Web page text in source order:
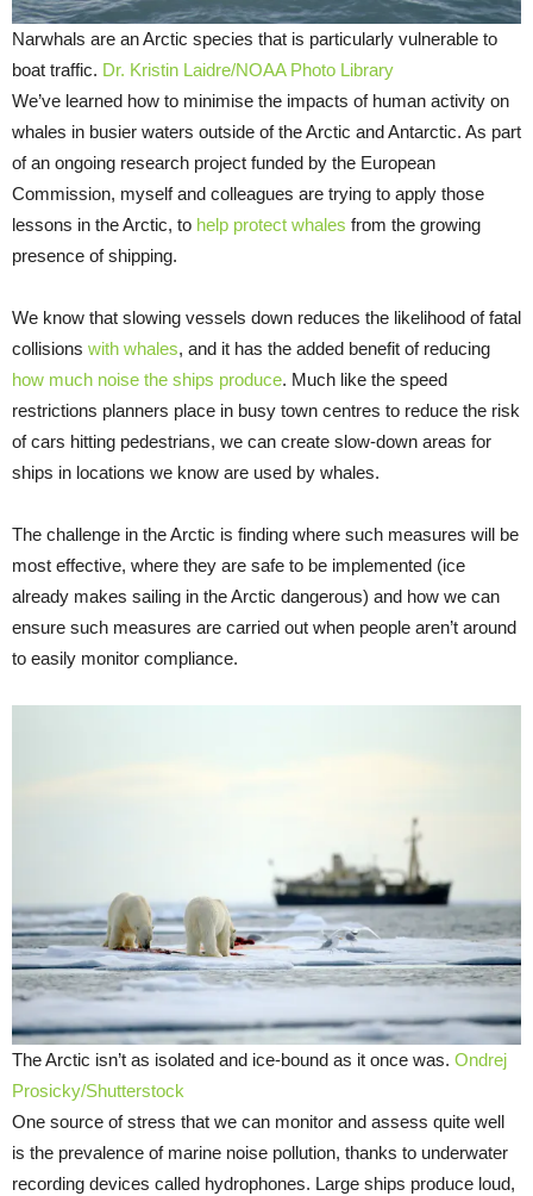
Narwhals are an Arctic species that is particularly vulnerable to
boat traffic. Dr. Kristin Laidre/NOAA Photo Library
We’ve learned how to minimise the impacts of human activity on
whales in busier waters outside of the Arctic and Antarctic. As part
of an ongoing research project funded by the European
Commission, myself and colleagues are trying to apply those
lessons in the Arctic, to help protect whales from the growing
presence of shipping.
We know that slowing vessels down reduces the likelihood of fatal
collisions with whales, and it has the added benefit of reducing
how much noise the ships produce. Much like the speed
restrictions planners place in busy town centres to reduce the risk
of cars hitting pedestrians, we can create slow-down areas for
ships in locations we know are used by whales.
The challenge in the Arctic is finding where such measures will be
most effective, where they are safe to be implemented (ice
already makes sailing in the Arctic dangerous) and how we can
ensure such measures are carried out when people aren’t around
to easily monitor compliance.
The Arctic isn’t as isolated and ice-bound as it once was. Ondrej
Prosicky/Shutterstock
One source of stress that we can monitor and assess quite well
is the prevalence of marine noise pollution, thanks to underwater
recording devices called hydrophones. Large ships produce loud,